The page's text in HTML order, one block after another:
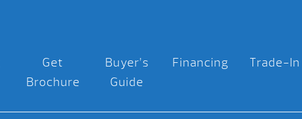
Get
Brochure
Buyer’s
Guide
Financing Trade-In